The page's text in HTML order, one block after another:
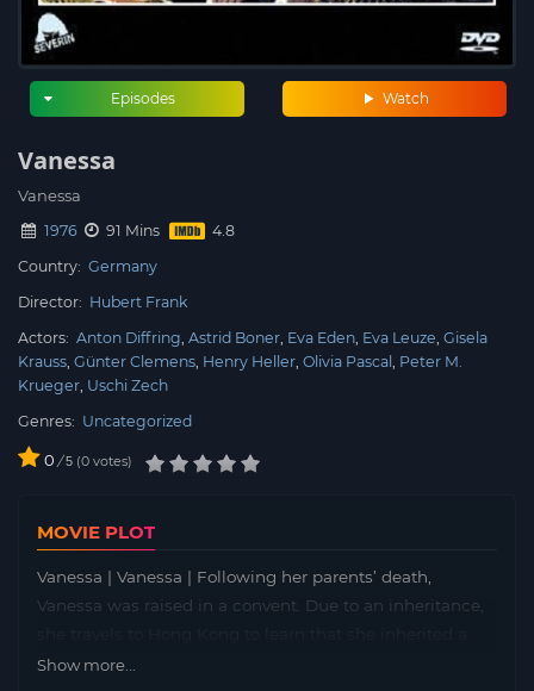
Watch
Episodes
Vanessa
Vanessa
1976
91 Mins
Country: Germany
Director: Hubert Frank
Actors: Anton Diffring Astrid Boner Eva Eden Eva Leuze Gisela
Krauss Günter Clemens Henry Heller Olivia Pascal
Peter M.
Krueger Uschi Zech
Genres: Uncategorized
0 / 5 0 votes
MOVIE PLOT
Vanessa | Vanessa | Following her parents’ death,
Vanessa was raised in a convent. Due to an inheritance,
chain of bordellos. Soon, Vanessa has trouble coping as
Show more...